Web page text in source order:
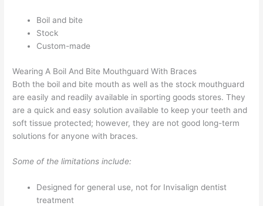
Boil and bite
Stock
Custom-made
Wearing A Boil And Bite Mouthguard With Braces
Both the boil and bite mouth as well as the stock mouthguard
are easily and readily available in sporting goods stores. They
are a quick and easy solution available to keep your teeth and
soft tissue protected; however, they are not good long-term
solutions for anyone with braces.
Some of the limitations include:
Designed for general use, not for Invisalign dentist
treatment